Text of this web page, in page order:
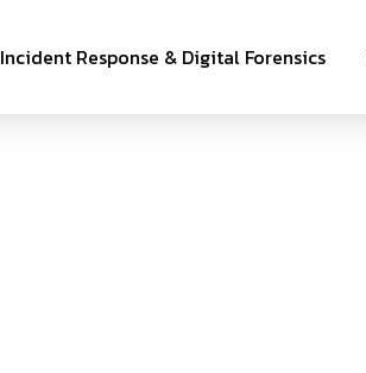
Incident Response & Digital Forensics